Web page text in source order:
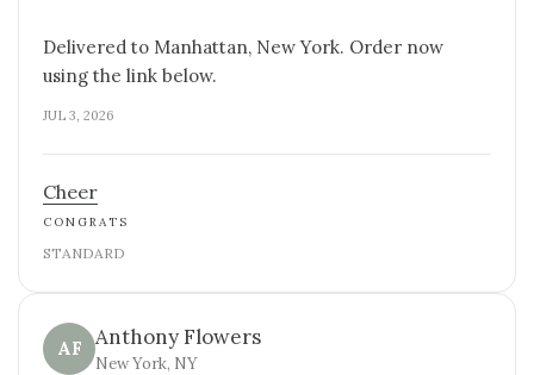
Delivered to Manhattan, New York. Order now
using the link below.
JUL 3, 2026
Cheer
CONGRATS
STANDARD
AF Anthony Flowers
New York, NY